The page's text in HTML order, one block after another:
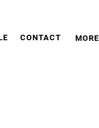
CONTACT MORE